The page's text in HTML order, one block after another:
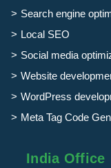
Search engine
Local SEO
Social media
Website
WordPress
Meta Tag Code
India Office